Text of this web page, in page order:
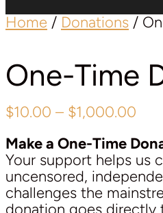
Home / Donations /
One-Time
$10.00 – $1,000.00
Make a One-Time
Your support helps us
uncensored,
challenges the
donation goes directly